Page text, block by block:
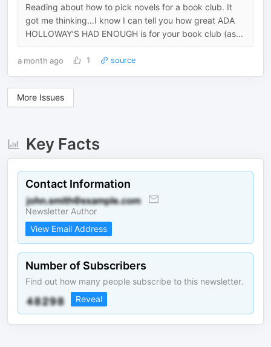
Reading about how to pick novels for a book club. It
got me thinking…I know I can tell you how great ADA
HOLLOWAY’S HAD ENOUGH is for your book club (as...
a month ago 1 source
More Issues
Key Facts
Contact Information
Newsletter Author
View Email Address
Number of Subscribers
Find out how many people subscribe to this newsletter.
Reveal